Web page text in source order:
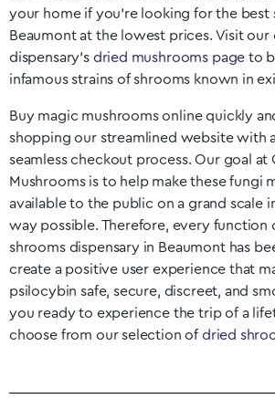
your home if you’re looking for the best
Beaumontat the lowest prices. Visit our
dispensary’s dried mushrooms page to
infamous strains of shrooms known in
Buy magic mushrooms online quickly
shopping our streamlined website with
seamless checkout process. Our goal at
Mushrooms is to help make these fungi
available to the public on a grand scale
way possible. Therefore, every function
shrooms dispensary in Beaumont has
create a positive user experience that
psilocybin safe, secure, discreet, and
you ready to experience the trip of a
choose from our selection of dried